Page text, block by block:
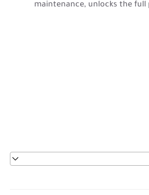
maintenance, unlocks the